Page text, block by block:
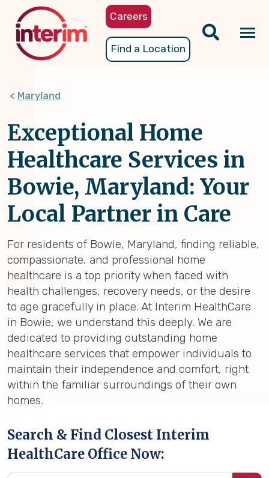
content
Careers
Find a Location
Maryland
Exceptional Home
Healthcare Services in
Bowie, Maryland: Your
Local Partner in Care
For residents of Bowie, Maryland, finding reliable,
compassionate, and professional home
healthcare is a top priority when faced with
health challenges, recovery needs, or the desire
to age gracefully in place. At Interim HealthCare
in Bowie, we understand this deeply. We are
dedicated to providing outstanding home
healthcare services that empower individuals to
maintain their independence and comfort, right
within the familiar surroundings of their own
homes.
Search & Find Closest Interim
HealthCare Office Now: